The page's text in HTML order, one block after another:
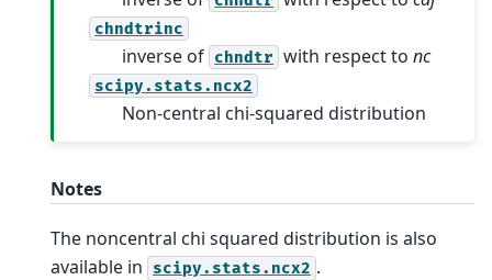
chndtrinc
inverse of chndtr with respect tonc
scipy.stats.ncx2
Non-central chi-squared distribution
Notes
The noncentral chi squared distribution is also
available in
scipy.stats.ncx2 .